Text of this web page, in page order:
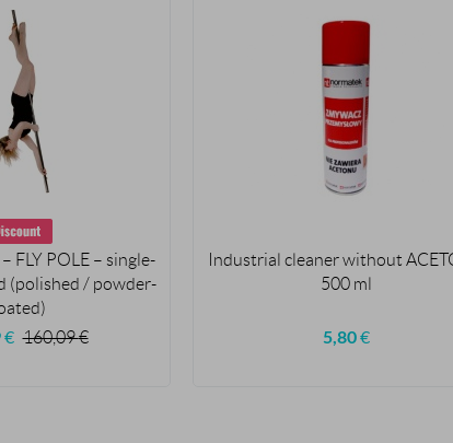
FLY POLE – single-
(polished / powder-
€ 160,09€
Industrial cleaner without
500 ml
5,80€